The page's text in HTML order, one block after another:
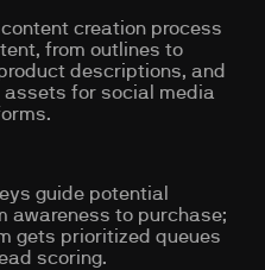
creation process
from outlines to
descriptions, and
for social media
guide potential
awareness to purchase;
gets prioritized queues
scoring.